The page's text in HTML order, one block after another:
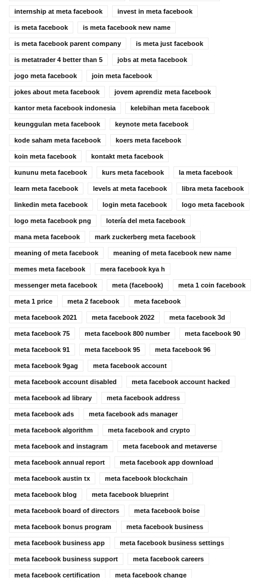
internship at meta facebook invest in meta facebook
is meta facebook is meta facebook new name
is meta facebook parent company is meta just facebook
is metatrader 4 better than 5 jobs at meta facebook
jogo meta facebook join meta facebook
jokes about meta facebook jovem aprendiz meta facebook
kantor meta facebook indonesia kelebihan meta facebook
keunggulan meta facebook keynote meta facebook
kode saham meta facebook koers meta facebook
koin meta facebook kontakt meta facebook
kununu meta facebook kurs meta facebook la meta facebook
learn meta facebook levels at meta facebook libra meta facebook
linkedin meta facebook login meta facebook logo meta facebook
logo meta facebook png lotería del meta facebook
mana meta facebook mark zuckerberg meta facebook
meaning of meta facebook meaning of meta facebook new name
memes meta facebook mera facebook kya h
messenger meta facebook meta (facebook) meta 1 coin facebook
meta 1 price meta 2 facebook meta facebook
meta facebook 2021 meta facebook 2022 meta facebook 3d
meta facebook 75 meta facebook 800 number meta facebook 90
meta facebook 91 meta facebook 95 meta facebook 96
meta facebook 9gag meta facebook account
meta facebook account disabled meta facebook account hacked
meta facebook ad library meta facebook address
meta facebook ads meta facebook ads manager
meta facebook algorithm meta facebook and crypto
meta facebook and instagram meta facebook and metaverse
meta facebook annual report meta facebook app download
meta facebook austin tx meta facebook blockchain
meta facebook blog meta facebook blueprint
meta facebook board of directors meta facebook boise
meta facebook bonus program meta facebook business
meta facebook business app meta facebook business settings
meta facebook business support meta facebook careers
meta facebook certification meta facebook change